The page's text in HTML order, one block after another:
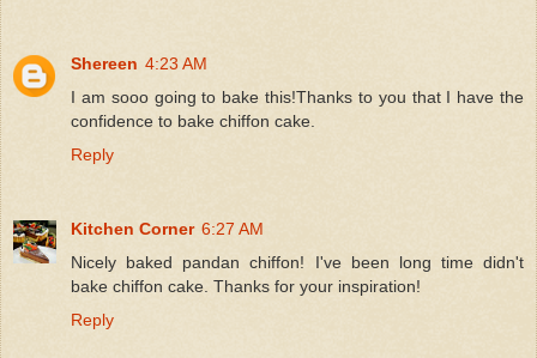
Shereen 4:23 AM
I am sooo going to bake this!Thanks to you that I have the
confidence to bake chiffon cake.
Reply
Kitchen Corner 6:27 AM
Nicely baked pandan chiffon! I've been long time didn't
bake chiffon cake. Thanks for your inspiration!
Reply